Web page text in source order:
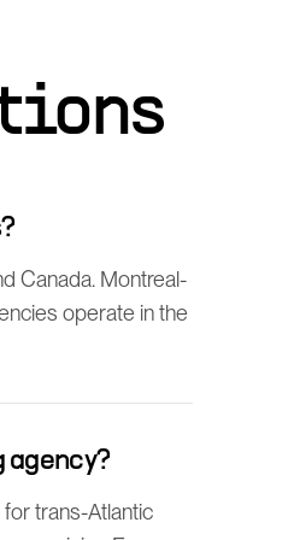
Canada. Montreal-
operate in the
trans-Atlantic